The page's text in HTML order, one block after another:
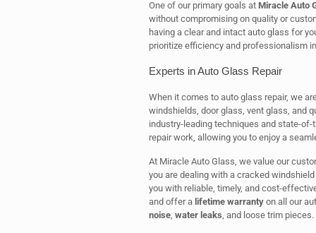
One of our primary goals at Miracle Auto
without compromising on quality or
having a clear and intact auto glass for
prioritize efficiency and professionalism
Experts in Auto Glass Repair
When it comes to auto glass repair, we
windshields, door glass, vent glass, and
industry-leading techniques and state-
repair work, allowing you to enjoy a
At Miracle Auto Glass, we value our
you are dealing with a cracked
you with reliable, timely, and cost-
and offer a lifetime warrantyon all our
noise, water leaks, and loose trim pieces.